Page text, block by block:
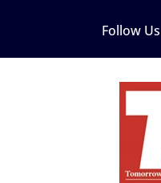
Follow Us